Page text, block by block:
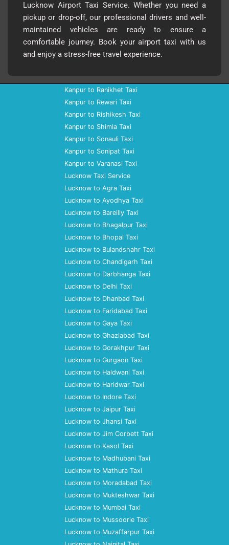
Lucknow Airport Taxi Service. Whether you need a
pickup or drop-off, our professional drivers and well-
maintained vehicles are ready to ensure a
comfortable journey. Book your airport taxi with us
and enjoy a stress-free travel experience.
Kanpur to Ranikhet Taxi
Kanpur to Rewari Taxi
Kanpur to Rishikesh Taxi
Kanpur to Shimla Taxi
Kanpur to Sonauli Taxi
Kanpur to Sonipat Taxi
Kanpur to Varanasi Taxi
Lucknow Taxi Service
Lucknow to Agra Taxi
Lucknow to Ayodhya Taxi
Lucknow to Bareilly Taxi
Lucknow to Bhagalpur Taxi
Lucknow to Bhopal Taxi
Lucknow to Bulandshahr Taxi
Lucknow to Chandigarh Taxi
Lucknow to Darbhanga Taxi
Lucknow to Delhi Taxi
Lucknow to Dhanbad Taxi
Lucknow to Faridabad Taxi
Lucknow to Gaya Taxi
Lucknow to Ghaziabad Taxi
Lucknow to Gorakhpur Taxi
Lucknow to Gurgaon Taxi
Lucknow to Haldwani Taxi
Lucknow to Haridwar Taxi
Lucknow to Indore Taxi
Lucknow to Jaipur Taxi
Lucknow to Jhansi Taxi
Lucknow to Jim Corbett Taxi
Lucknow to Kasol Taxi
Lucknow to Madhubani Taxi
Lucknow to Mathura Taxi
Lucknow to Moradabad Taxi
Lucknow to Mukteshwar Taxi
Lucknow to Mumbai Taxi
Lucknow to Mussoorie Taxi
Lucknow to Muzaffarpur Taxi